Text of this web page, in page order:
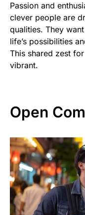
Passion and
clever people are
qualities. They
life’s possibilities
This shared zest
vibrant.
Open